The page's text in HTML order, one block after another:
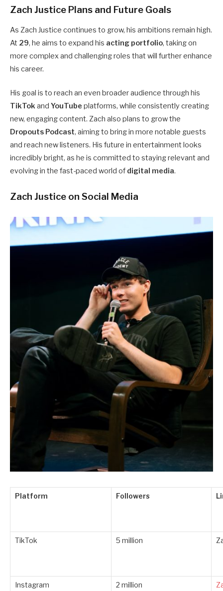
Zach Justice Plans and Future Goals
As Zach Justice continues to grow, his ambitions remain high.
At 29, he aims to expand his acting portfolio, taking on
more complex and challenging roles that will further enhance
his career.
His goal is to reach an even broader audience through his
TikTokand YouTube platforms, while consistently creating
new, engaging content. Zach also plans to grow the
Dropouts Podcast, aiming to bring in more notable guests
and reach new listeners. His future in entertainment looks
incredibly bright, as he is committed to staying relevant and
evolving in the fast-paced world of digital media.
Zach Justice on Social Media
Platform Followers
TikTok 5 million
Instagram 2 million